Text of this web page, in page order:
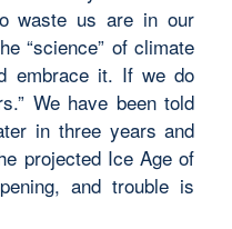
waste us are in our
“science” of climate
embrace it. If we do
We have been told
in three years and
projected Ice Age of
and trouble is